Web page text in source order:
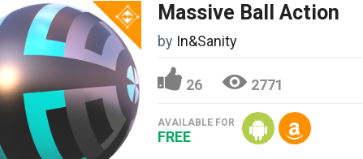
Massive Ball Action
by In&Sanity
26 2771
AVAILABLE FOR
FREE